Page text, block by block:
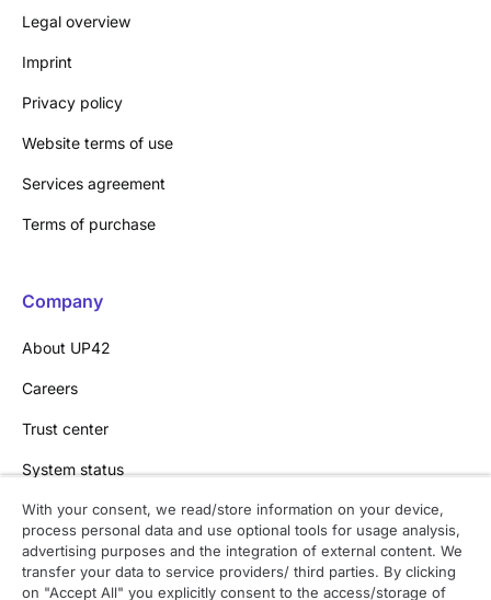
Legal overview
Imprint
Privacy policy
Website terms of use
Services agreement
Terms of purchase
Company
About UP42
Careers
Trust center
System status
Contact
Contact overview
With your consent, we read/store information on your device,
process personal data and use optional tools for usage analysis,
advertising purposes and the integration of external content. We
transfer your data to service providers/ third parties. By clicking
on "Accept All" you explicitly consent to the access/storage of